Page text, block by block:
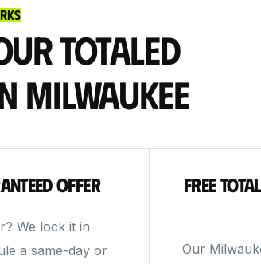
Totaled
Milwaukee
Offer
We lock it in
a same-day or
Free
Our